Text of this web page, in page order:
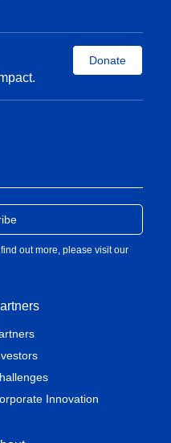
Donate
Innovation
out more, please visit our